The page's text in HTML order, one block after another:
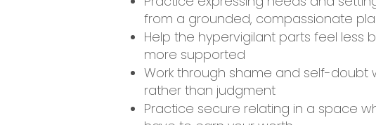
from a grounded, compassionate
Help the hypervigilant parts feel less
more supported
Work through shame and self-doubt
rather than judgment
Practice secure relating in a space